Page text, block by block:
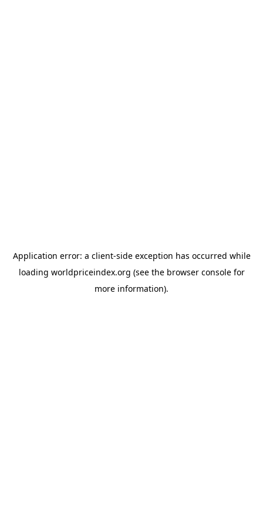
Application error: a client-side exception has occurred while
loading worldpriceindex.org (see the browser consolefor
more information).